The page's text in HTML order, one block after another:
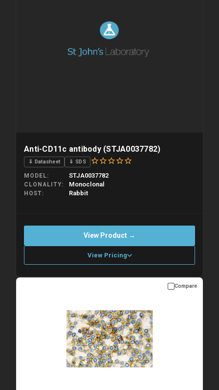
Anti-CD11c antibody (STJA0037782)
⇓ Datasheet ⇓ SDS
MODEL STJA0037782
CLONALITY Monoclonal
HOST Rabbit
View Product →
View Pricing
Please allow up to 10 working days. Products are dispatched on
Compare